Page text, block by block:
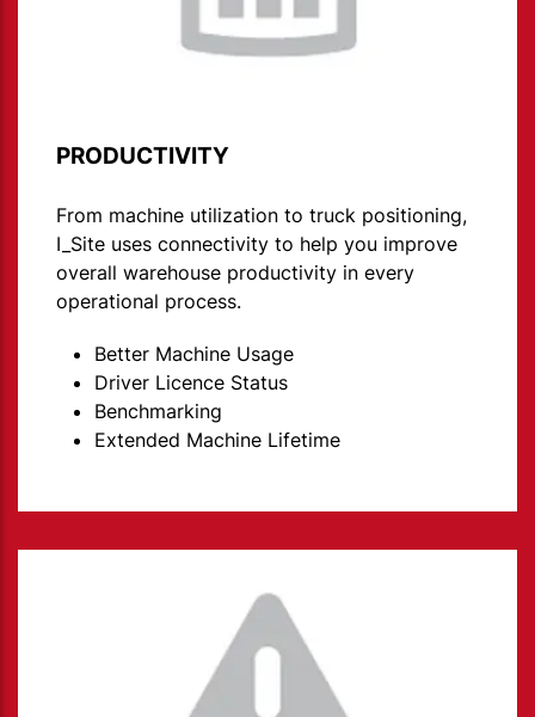
PRODUCTIVITY
From machine utilization to truck positioning,
I_Site uses connectivity to help you improve
overall warehouse productivity in every
operational process.
Better Machine Usage
Driver Licence Status
Benchmarking
Extended Machine Lifetime